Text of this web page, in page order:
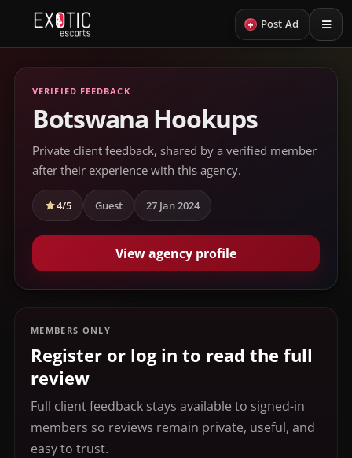
+ Post Ad
VERIFIED FEEDBACK
Botswana Hookups
Private client feedback, shared by a verified member
after their experience with this agency.
4/5 Guest 27 Jan 2024
View agency profile
MEMBERS ONLY
Register or log in to read the full
review
Full client feedback stays available to signed-in
members so reviews remain private, useful, and
easy to trust.